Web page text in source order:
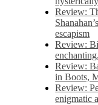
Review:
escapism
Review:
Review:
in Boots,
Review:
enigmatic